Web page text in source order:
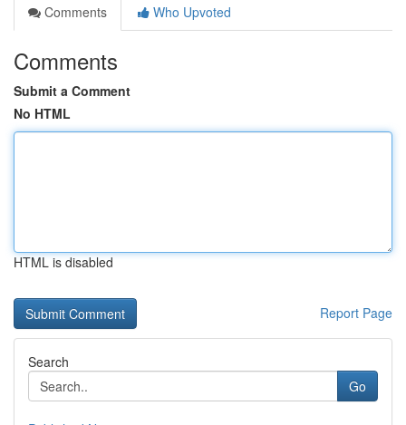
Comments
Who Upvoted
Comments
Submit a Comment
No HTML
HTML is disabled
Report Page
Search
Go